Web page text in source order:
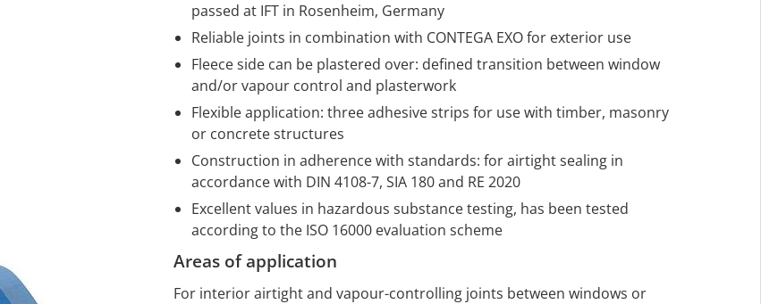
passed at IFT in Rosenheim, Germany
Reliable joints in combination with CONTEGA EXO for exterior use
Fleece side can be plastered over: defined transition between window
and/or vapour control and plasterwork
Flexible application: three adhesive strips for use with timber, masonry
or concrete structures
Construction in adherence with standards: for airtight sealing in
accordance with DIN 4108-7, SIA 180 and RE 2020
Excellent values in hazardous substance testing, has been tested
according to the ISO 16000 evaluation scheme
Areas of application
For interior airtight and vapour-controlling joints between windows or